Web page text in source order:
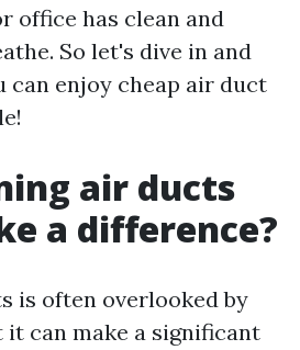
office has clean and
So let's dive in and
can enjoy cheap air duct
air ducts
a difference?
is often overlooked by
it can make a significant